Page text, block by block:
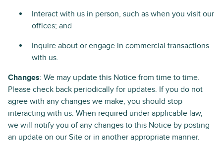
Interact with us in person, such as when you visit our
offices; and
Inquire about or engage in commercial transactions
with us.
Changes: We may update this Notice from time to time.
Please check back periodically for updates. If you do not
agree with any changes we make, you should stop
interacting with us. When required under applicable law,
we will notify you of any changes to this Notice by posting
an update on our Site or in another appropriate manner.